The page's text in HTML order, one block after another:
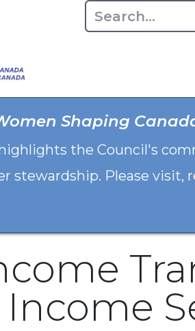
Shaping
the Council's
Please visit,